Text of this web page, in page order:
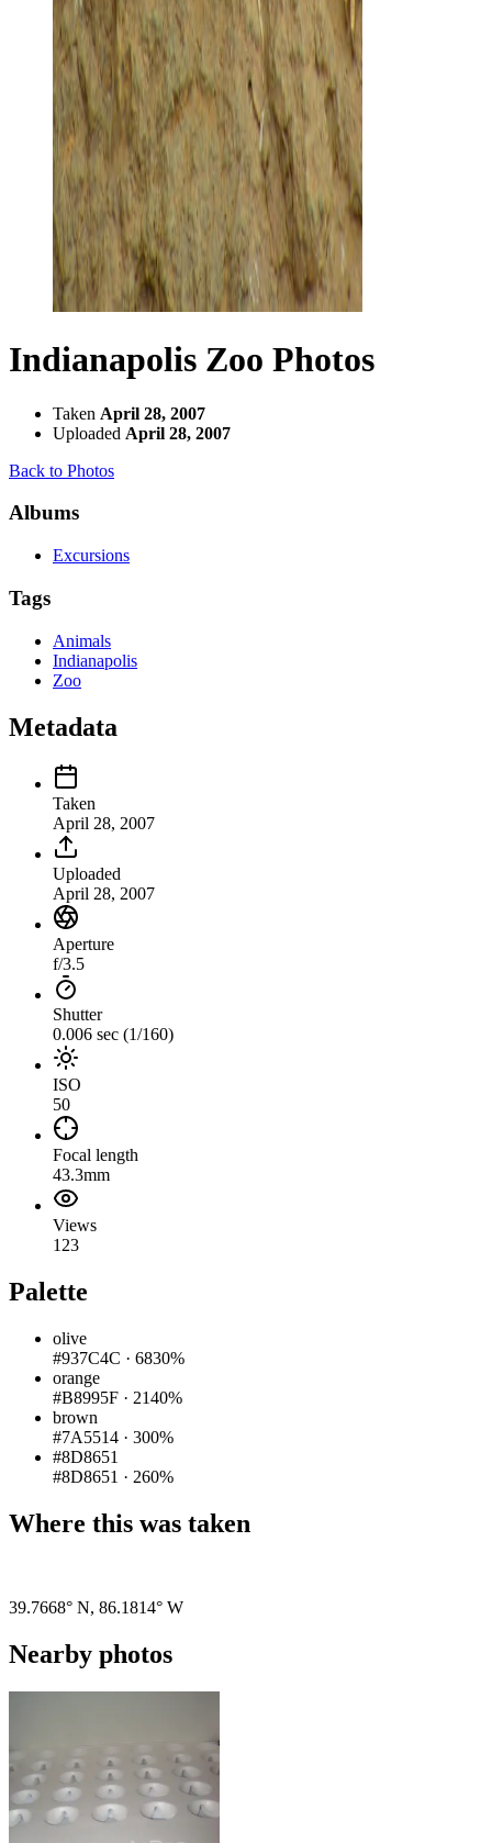
Indianapolis Zoo Photos
Taken April 28, 2007
Uploaded April 28, 2007
Back to Photos
Albums
Excursions
Tags
Animals
Indianapolis
Zoo
Metadata
Taken
April 28, 2007
Uploaded
April 28, 2007
Aperture
f/3.5
Shutter
0.006 sec (1/160)
ISO
50
Focal length
43.3mm
Views
123
Palette
olive
#937C4C · 6830%
orange
#B8995F · 2140%
brown
#7A5514 · 300%
#8D8651
#8D8651 · 260%
Where this was taken
39.7668° N, 86.1814° W
Nearby photos